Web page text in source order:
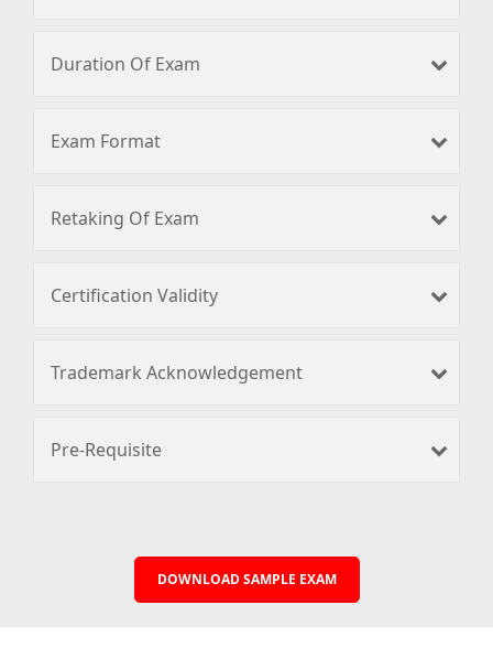
Duration Of Exam
Exam Format
Retaking Of Exam
Certification Validity
Trademark Acknowledgement
Pre-Requisite
DOWNLOAD SAMPLE EXAM